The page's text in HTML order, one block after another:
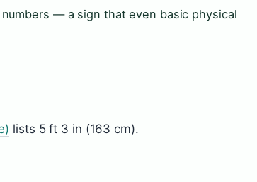
— a sign that even basic physical
lists 5 ft 3 in (163 cm).